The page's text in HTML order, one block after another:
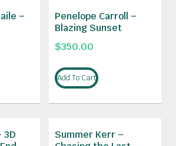
–
Penelope Carroll –
Blazing Sunset
$350.00
Add To Cart
3D
Summer Kerr –